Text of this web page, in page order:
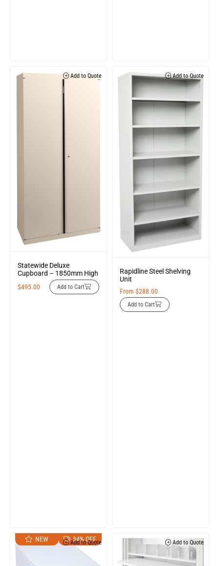
Add to Quote
Statewide Deluxe
Cupboard – 1850mm High
$495.00 Add to Cart
Add to Quote
Rapidline Steel Shelving
Unit
From $288.00
Add to Cart
NEW 34% OFF
Add to Quote Add to Quote